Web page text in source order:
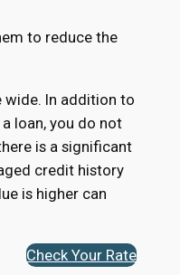
to reduce the
wide. In addition to
loan, you do not
is a significant
credit history
is higher can
Check Your Rate